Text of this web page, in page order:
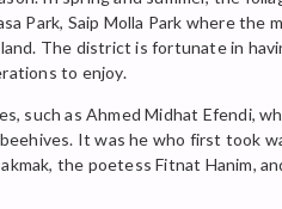
Park, Saip Molla Park where the
The district is fortunate in
to enjoy.
such as Ahmed Midhat Efendi,
It was he who first took
the poetess Fitnat Hanim,